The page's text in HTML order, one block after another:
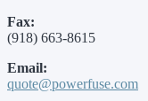
Fax:
(918) 663-8615
Email:
quote@powerfuse.com